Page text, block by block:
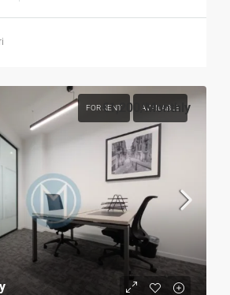
FOR RENT AVAILABLE
€1,200 /Monthly